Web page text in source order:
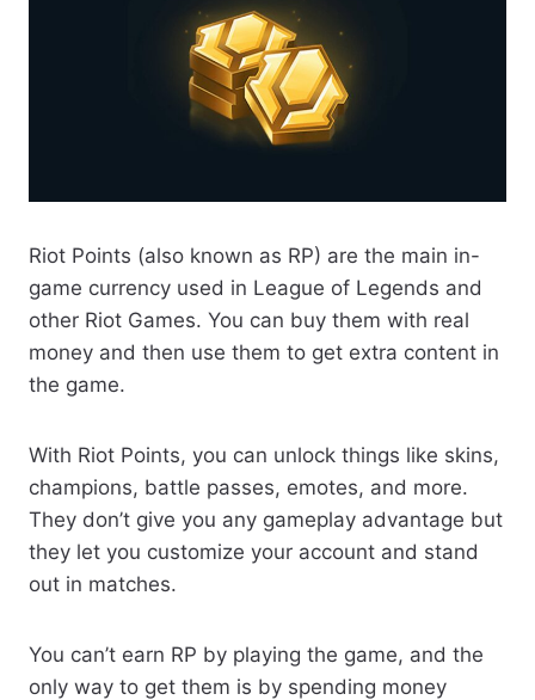
Riot Points (also known as RP) are the main in-
game currency used in League of Legends and
other Riot Games. You can buy them with real
money and then use them to get extra content in
the game.
With Riot Points, you can unlock things like skins,
champions, battle passes, emotes, and more.
They don’t give you any gameplay advantage but
they let you customize your account and stand
out in matches.
You can’t earn RP by playing the game, and the
only way to get them is by spending money